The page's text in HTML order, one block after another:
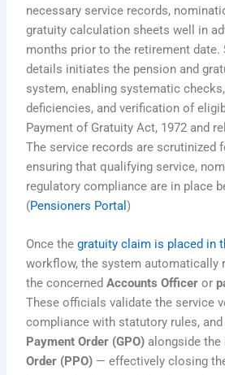
necessary service records,
gratuity calculation sheets well in
months prior to the retirement
details initiates the pension and
system, enabling systematic
deficiencies, and verification of
Payment of Gratuity Act, 1972 and
The service records are scrutinized
ensuring that qualifying service,
regulatory compliance are in place
(Pensioners Portal)
Once thegratuity claim is placed in
workflow, the system automatically
the concernedAccounts Officer or
These officials validate the service
compliance with statutory rules,
Payment Order (GPO) alongside the
Order (PPO) — effectively closing